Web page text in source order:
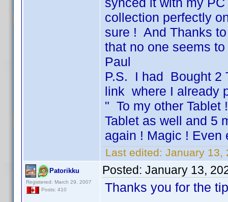
collection perfectly
sure ! And Thanks
that no one seems
Paul
P.S. I had Bought 2
link where I already
" To my other Tablet
Tablet as well and 5
again ! Magic ! Even
Last edited: January 13,
Patorikku
Registered: March 29, 2007
Posts: 410
Posted: January 13,
Thanks you for the